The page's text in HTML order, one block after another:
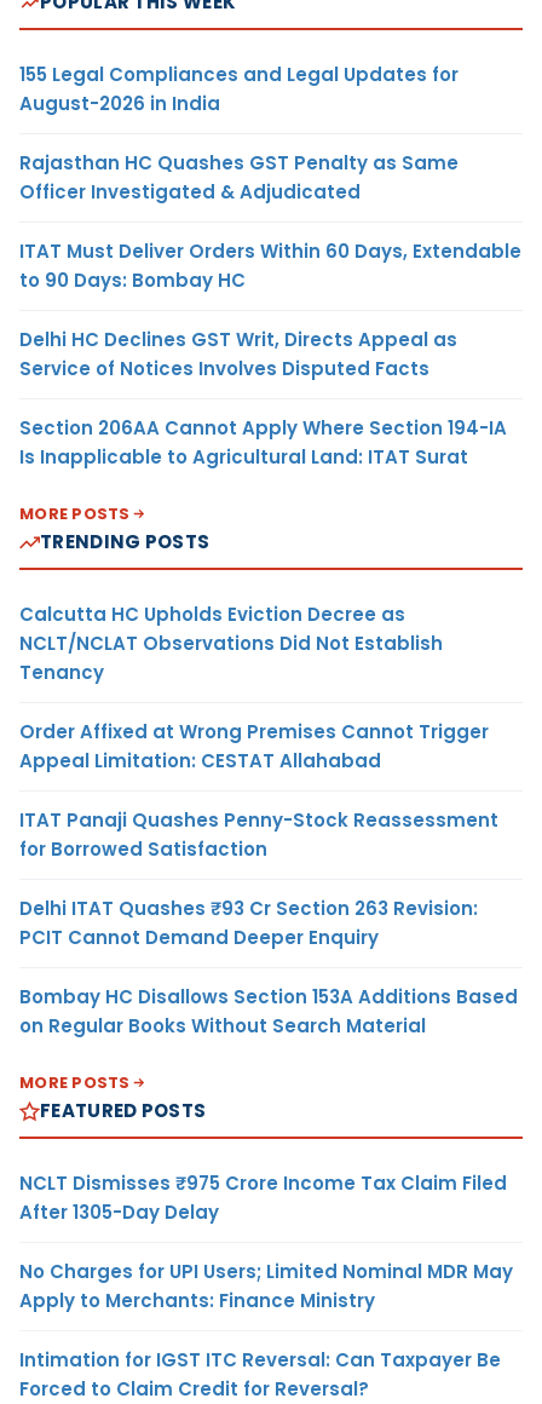
155 Legal Compliances and Legal Updates for
August-2026 in India
Rajasthan HC Quashes GST Penalty as Same
Officer Investigated & Adjudicated
ITAT Must Deliver Orders Within 60 Days, Extendable
to 90 Days: Bombay HC
Delhi HC Declines GST Writ, Directs Appeal as
Service of Notices Involves Disputed Facts
Section 206AA Cannot Apply Where Section 194-IA
Is Inapplicable to Agricultural Land: ITAT Surat
MORE POSTS
TRENDING POSTS
Calcutta HC Upholds Eviction Decree as
NCLT/NCLAT Observations Did Not Establish
Tenancy
Order Affixed at Wrong Premises Cannot Trigger
Appeal Limitation: CESTAT Allahabad
ITAT Panaji Quashes Penny-Stock Reassessment
for Borrowed Satisfaction
Delhi ITAT Quashes ₹93 Cr Section 263 Revision:
PCIT Cannot Demand Deeper Enquiry
Bombay HC Disallows Section 153A Additions Based
on Regular Books Without Search Material
MORE POSTS
FEATURED POSTS
NCLT Dismisses ₹975 Crore Income Tax Claim Filed
After 1305-Day Delay
No Charges for UPI Users; Limited Nominal MDR May
Apply to Merchants: Finance Ministry
Intimation for IGST ITC Reversal: Can Taxpayer Be
Forced to Claim Credit for Reversal?